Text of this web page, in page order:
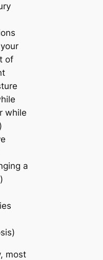
of
while
a
most